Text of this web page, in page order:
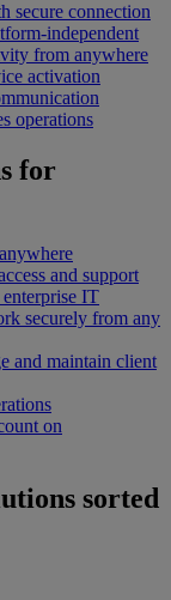
secure connection
independent
from anywhere
activation
operations
for
and support
enterprise IT
securely from any
and maintain client
on
sorted